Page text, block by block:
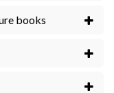
books